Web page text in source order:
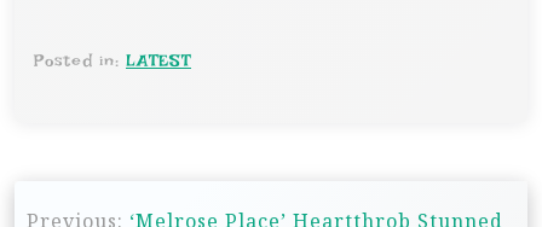
Posted in: LATEST
Previous: ‘Melrose Place’ Heartthrob Stunned